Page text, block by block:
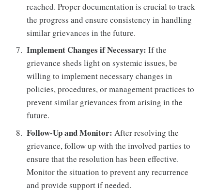
reached. Proper documentation is crucial to track
the progress and ensure consistency in handling
similar grievances in the future.
Implement Changes if Necessary: If the
grievance sheds light on systemic issues, be
willing to implement necessary changes in
policies, procedures, or management practices to
prevent similar grievances from arising in the
future.
Follow-Up and Monitor: After resolving the
grievance, follow up with the involved parties to
ensure that the resolution has been effective.
Monitor the situation to prevent any recurrence
and provide support if needed.